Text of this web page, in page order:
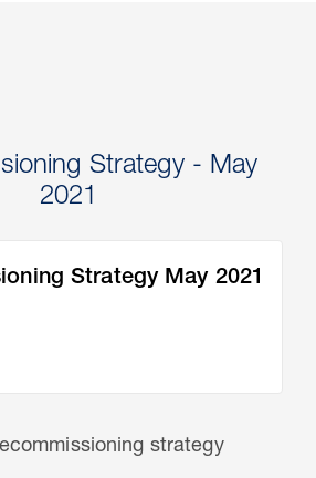
Strategy - May
2021
Strategy May 2021
strategy